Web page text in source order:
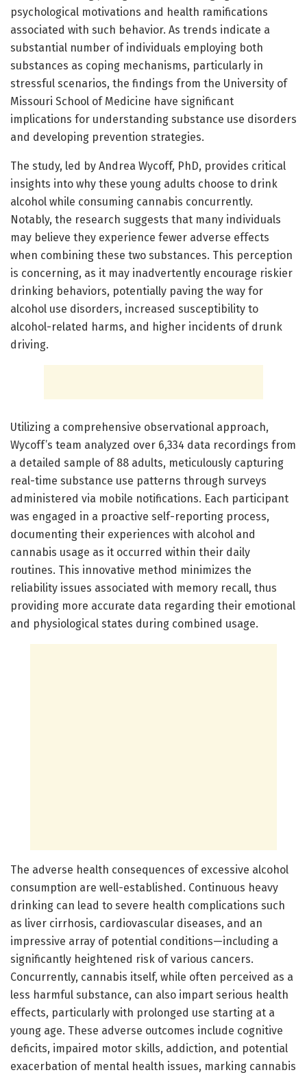
psychological motivations and health ramifications
associated with such behavior. As trends indicate a
substantial number of individuals employing both
substances as coping mechanisms, particularly in
stressful scenarios, the findings from the University of
Missouri School of Medicine have significant
implications for understanding substance use disorders
and developing prevention strategies.
The study, led by Andrea Wycoff, PhD, provides critical
insights into why these young adults choose to drink
alcohol while consuming cannabis concurrently.
Notably, the research suggests that many individuals
may believe they experience fewer adverse effects
when combining these two substances. This perception
is concerning, as it may inadvertently encourage riskier
drinking behaviors, potentially paving the way for
alcohol use disorders, increased susceptibility to
alcohol-related harms, and higher incidents of drunk
driving.
Utilizing a comprehensive observational approach,
Wycoff’s team analyzed over 6,334 data recordings from
a detailed sample of 88 adults, meticulously capturing
real-time substance use patterns through surveys
administered via mobile notifications. Each participant
was engaged in a proactive self-reporting process,
documenting their experiences with alcohol and
cannabis usage as it occurred within their daily
routines. This innovative method minimizes the
reliability issues associated with memory recall, thus
providing more accurate data regarding their emotional
and physiological states during combined usage.
The adverse health consequences of excessive alcohol
consumption are well-established. Continuous heavy
drinking can lead to severe health complications such
as liver cirrhosis, cardiovascular diseases, and an
impressive array of potential conditions—including a
significantly heightened risk of various cancers.
Concurrently, cannabis itself, while often perceived as a
less harmful substance, can also impart serious health
effects, particularly with prolonged use starting at a
young age. These adverse outcomes include cognitive
deficits, impaired motor skills, addiction, and potential
exacerbation of mental health issues, marking cannabis